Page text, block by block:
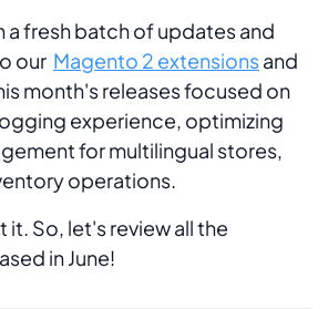
a fresh batch of updates and
our Magento 2 extensionsand
month's releases focused on
experience, optimizing
for multilingual stores,
operations.
it. So, let's review all the
in June!